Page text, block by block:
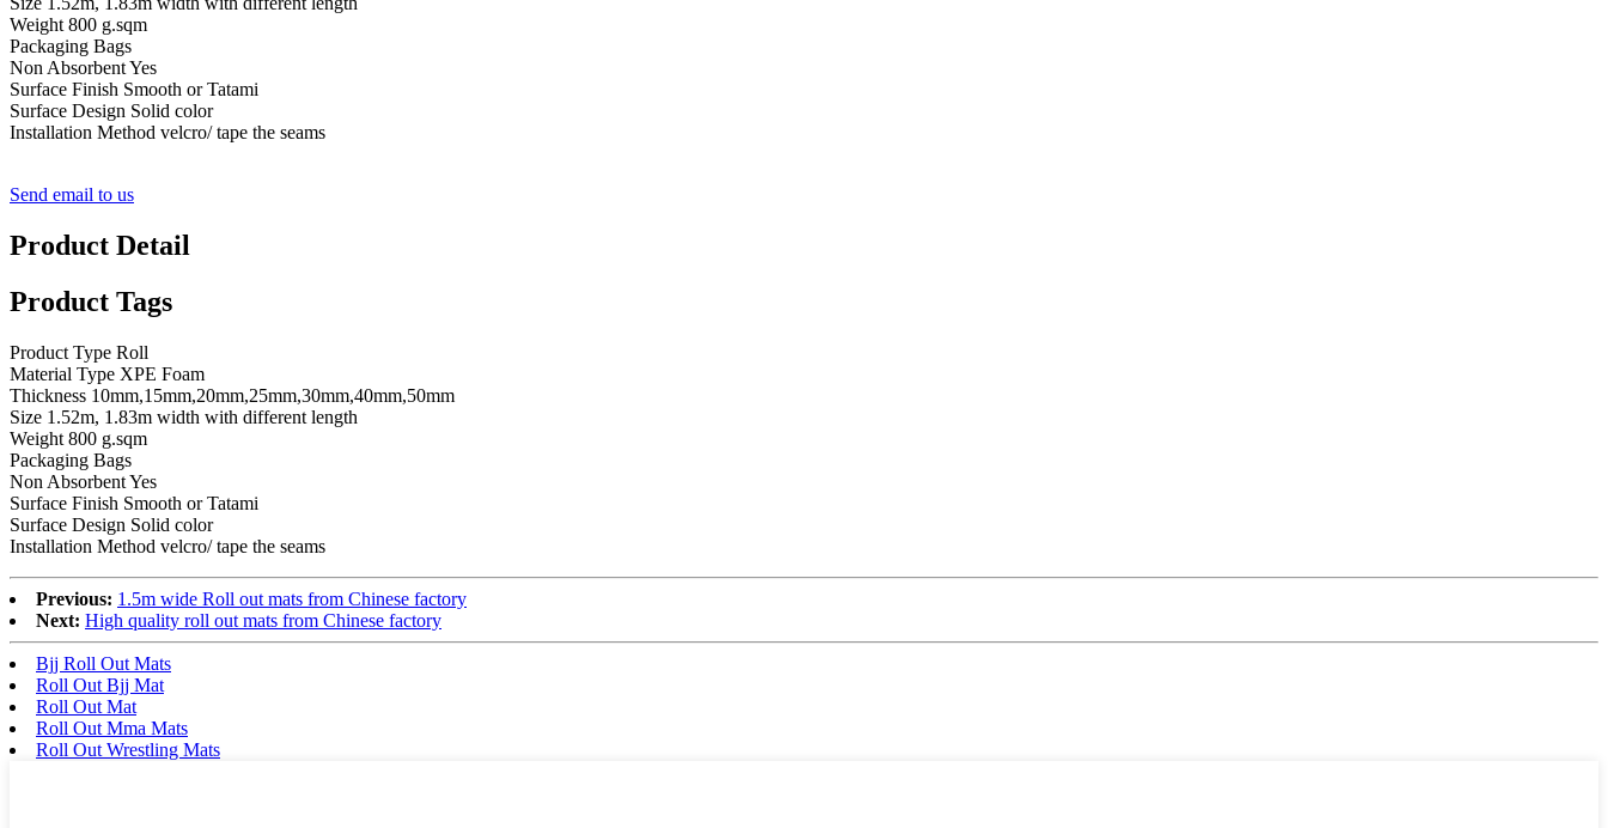
Weight 800 g.sqm
Packaging Bags
Non Absorbent Yes
Surface Finish Smooth or Tatami
Surface Design Solid color
Installation Method velcro/ tape the seams
Send email to us
Product Detail
Product Tags
Product Type Roll
Material Type XPE Foam
Thickness 10mm,15mm,20mm,25mm,30mm,40mm,50mm
Size 1.52m, 1.83m width with different length
Weight 800 g.sqm
Packaging Bags
Non Absorbent Yes
Surface Finish Smooth or Tatami
Surface Design Solid color
Installation Method velcro/ tape the seams
Previous: 1.5m wide Roll out mats from Chinese factory
Next: High quality roll out mats from Chinese factory
Bjj Roll Out Mats
Roll Out Bjj Mat
Roll Out Mat
Roll Out Mma Mats
Roll Out Wrestling Mats